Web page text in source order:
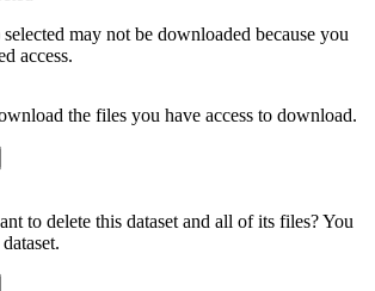
may not be downloaded because you
access.
the files you have access to download.
to delete this dataset and all of its files? You